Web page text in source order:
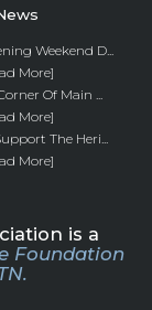
Weekend D...
More]
Of Main ...
More]
The Heri...
More]
is a
Foundation